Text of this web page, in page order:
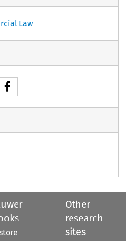
Law
Other
research
sites